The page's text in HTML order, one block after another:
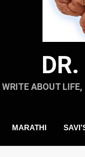
WRITE ABOUT
MARATHI